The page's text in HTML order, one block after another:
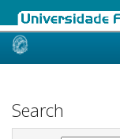
Skip
Search